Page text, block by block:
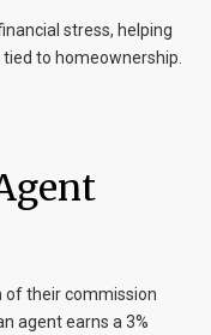
stress, helping
to homeownership.
of their commission
agent earns a 3%